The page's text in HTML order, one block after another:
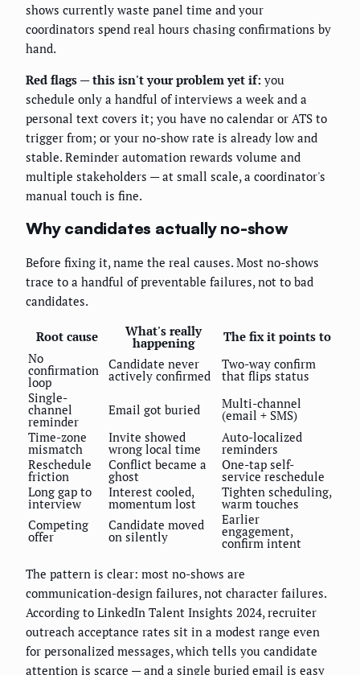
shows currently waste panel time and your
coordinators spend real hours chasing confirmations by
hand.
Red flags — this isn't your problem yet if: you
schedule only a handful of interviews a week and a
personal text covers it; you have no calendar or ATS to
trigger from; or your no-show rate is already low and
stable. Reminder automation rewards volume and
multiple stakeholders — at small scale, a coordinator's
manual touch is fine.
Why candidates actually no-show
Before fixing it, name the real causes. Most no-shows
trace to a handful of preventable failures, not to bad
candidates.
Root cause What's really
happening
The fix it points to
No
confirmation
loop
Candidate never
actively confirmed
Two-way confirm
that flips status
Single-
channel
reminder
Email got buried Multi-channel
(email + SMS)
Time-zone
mismatch
Invite showed
wrong local time
Auto-localized
reminders
Reschedule
friction
Conflict became a
ghost
One-tap self-
service reschedule
Long gap to
interview
Interest cooled,
momentum lost
Tighten scheduling,
warm touches
Competing
offer
Candidate moved
on silently
Earlier
engagement,
confirm intent
The pattern is clear: most no-shows are
communication-design failures, not character failures.
According to LinkedIn Talent Insights 2024, recruiter
outreach acceptance rates sit in a modest range even
for personalized messages, which tells you candidate
attention is scarce — and a single buried email is easy